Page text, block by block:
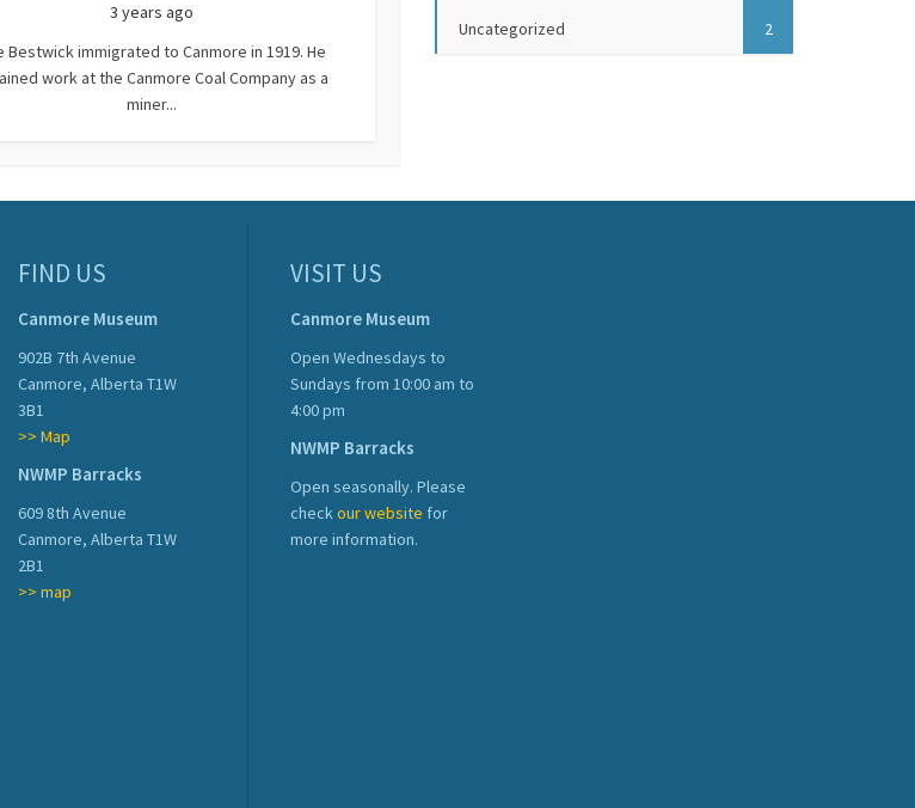
3 years ago
Bestwick immigrated to Canmore in 1919. He
work at the Canmore Coal Company as a
miner...
Uncategorized 2
FIND US
Canmore Museum
902B 7th Avenue
Canmore, Alberta T1W
3B1
>> Map
NWMP Barracks
609 8th Avenue
Canmore, Alberta T1W
2B1
>> map
VISIT US
Canmore Museum
Open Wednesdays to
Sundays from 10:00 am to
4:00 pm
NWMP Barracks
Open seasonally. Please
checkour website for
more information.